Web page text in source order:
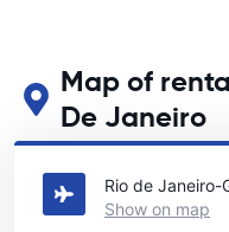
Map of
De Janeiro
See our main car rental
Rio de Janeiro-
Show on map